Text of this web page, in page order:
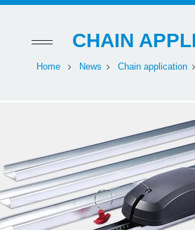
CHAIN
Home News Chain application